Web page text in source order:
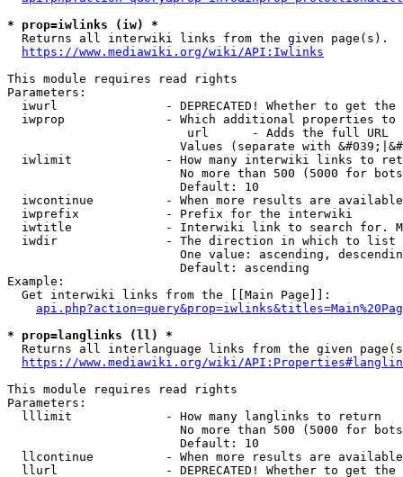
* prop=iwlinks (iw) *
  Returns all interwiki links from the given page(s).
https://www.mediawiki.org/wiki/API:Iwlinks
This module requires read rights
Parameters:
iwurl               - DEPRECATED! Whether to get
iwprop              - Which additional properties
                         url      - Adds the full URL
Values (separate with
iwlimit             - How many interwiki links to
No more than 500 (5000 for
                        Default: 10
iwcontinue          - When more results are
  iwprefix            - Prefix for the interwiki
iwtitle             - Interwiki link to search for.
  iwdir               - The direction in which to list
One value: ascending,
                        Default: ascending
Example:
  Get interwiki links from the [[Main Page]]:
* prop=langlinks (ll) *
Returns all interlanguage links from the given
https://www.mediawiki.org/wiki/
This module requires read rights
Parameters:
  lllimit             - How many langlinks to return
No more than 500 (5000 for
                        Default: 10
llcontinue          - When more results are
llurl               - DEPRECATED! Whether to get